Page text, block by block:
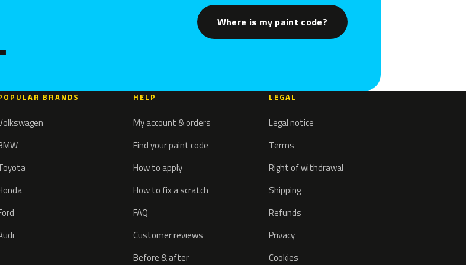
Where is my paint code?
BRANDS HELP
My account & orders
Find your paint code
How to apply
How to fix a scratch
FAQ
Customer reviews
Before & after
LEGAL
Legal notice
Terms
Right of withdrawal
Shipping
Refunds
Privacy
Cookies